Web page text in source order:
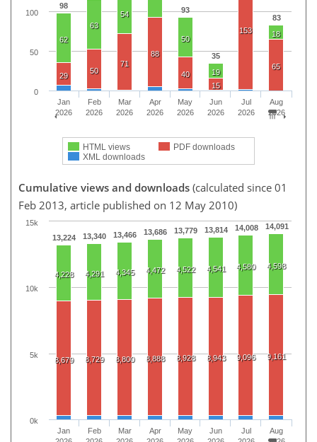
98 93
35
83
62
63
54
50
19
18
29
50
71
88
40
15
153
65
HTML views
PDF downloads
XML downloads
Jan
2026
Feb
2026
Mar
2026
Apr
2026
May
2026
Jun
2026
Jul
2026
Aug
2026
0
50
100
Cumulative views and downloads (calculated since 01
Feb 2013, article published on 12 May 2010)
13,224 13,340 13,466 13,686 13,779 13,814 14,008 14,091
4,228 4,291 4,345 4,472 4,522 4,541 4,580 4,598
8,679 8,729 8,800 8,888 8,928 8,943 9,096 9,161
Jan
Feb
Mar
Apr
May
Jun
Jul
Aug
0k
5k
10k
15k